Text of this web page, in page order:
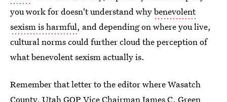
you work for doesn't understand whybenevolent
sexism is harmful, and depending on where you live,
cultural norms could further cloud the perception of
what benevolent sexism actually is.
Remember that letter to the editor where Wasatch
County, Utah GOP Vice ChairmanJames C. Green